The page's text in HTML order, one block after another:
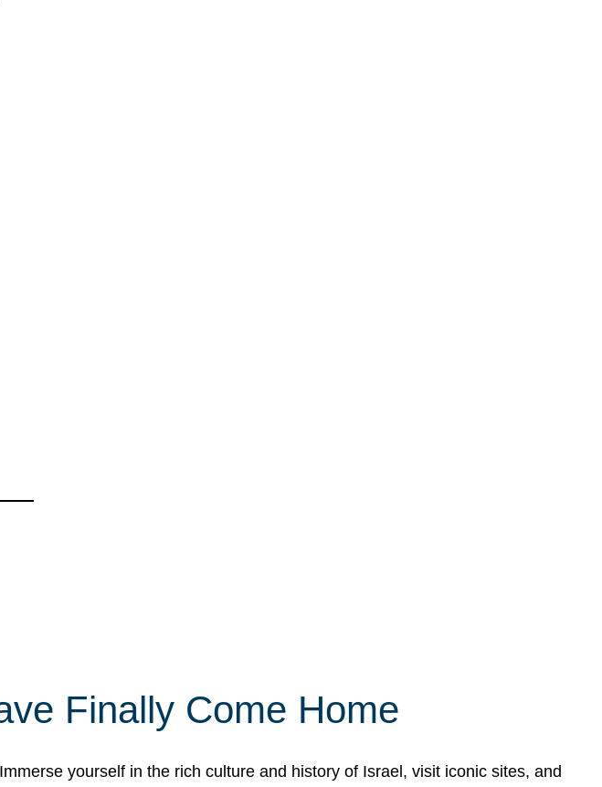
Finally Come Home
yourself in the rich culture and history of Israel, visit iconic sites, and